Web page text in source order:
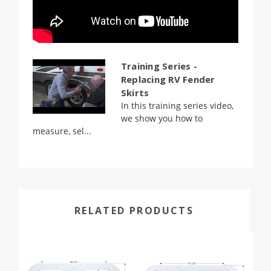
Training Series -
Replacing RV Fender
Skirts
In this training series video,
we show you how to
measure, sel...
RELATED PRODUCTS